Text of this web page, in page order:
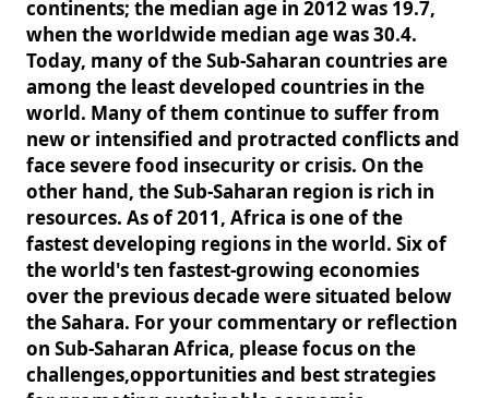
continents; the median age in 2012 was 19.7,
when the worldwide median age was 30.4.
Today, many of the Sub-Saharan countries are
among the least developed countries in the
world. Many of them continue to suffer from
new or intensified and protracted conflicts and
face severe food insecurity or crisis. On the
other hand, the Sub-Saharan region is rich in
resources. As of 2011, Africa is one of the
fastest developing regions in the world. Six of
the world's ten fastest-growing economies
over the previous decade were situated below
the Sahara. For your commentary or reflection
on Sub-Saharan Africa, please focus on the
challenges,opportunities and best strategies